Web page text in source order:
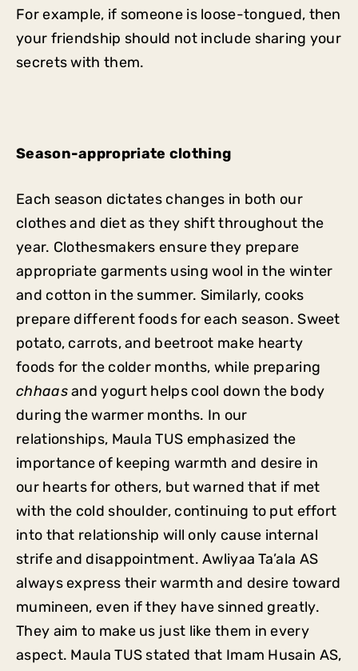
For example, if someone is loose-tongued, then
your friendship should not include sharing your
secrets with them.
Season-appropriate clothing
Each season dictates changes in both our
clothes and diet as they shift throughout the
year. Clothesmakers ensure they prepare
appropriate garments using wool in the winter
and cotton in the summer. Similarly, cooks
prepare different foods for each season. Sweet
potato, carrots, and beetroot make hearty
foods for the colder months, while preparing
chhaasand yogurt helps cool down the body
during the warmer months. In our
relationships, Maula TUS emphasized the
importance of keeping warmth and desire in
our hearts for others, but warned that if met
with the cold shoulder, continuing to put effort
into that relationship will only cause internal
strife and disappointment. Awliyaa Ta’ala AS
always express their warmth and desire toward
mumineen, even if they have sinned greatly.
They aim to make us just like them in every
aspect. Maula TUS stated that Imam Husain AS,